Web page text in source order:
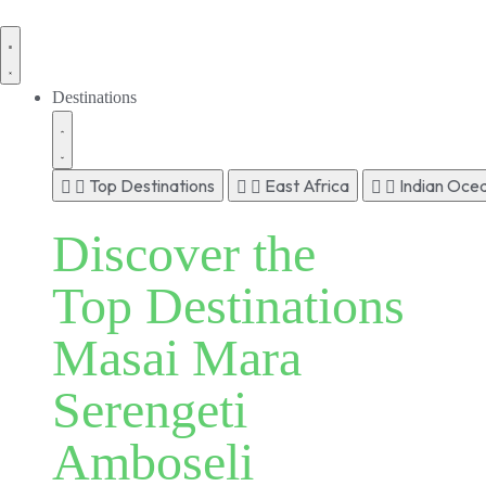
Destinations
Top Destinations East Africa Indian
Discover the
Top Destinations
Masai Mara
Serengeti
Amboseli